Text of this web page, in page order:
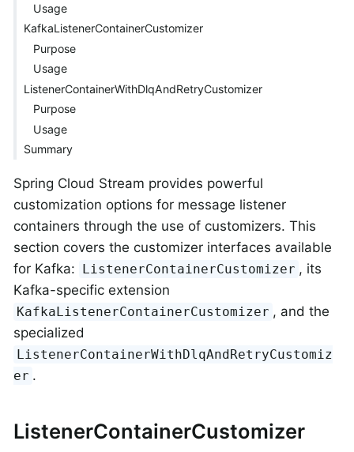
Usage
KafkaListenerContainerCustomizer
Purpose
Usage
ListenerContainerWithDlqAndRetryCustomizer
Purpose
Usage
Summary
Spring Cloud Stream provides powerful
customization options for message listener
containers through the use of customizers. This
section covers the customizer interfaces available
for Kafka: ListenerContainerCustomizer , its
Kafka-specific extension
KafkaListenerContainerCustomizer , and the
specialized
ListenerContainerWithDlqAndRetryCustomiz
er .
ListenerContainerCustomizer